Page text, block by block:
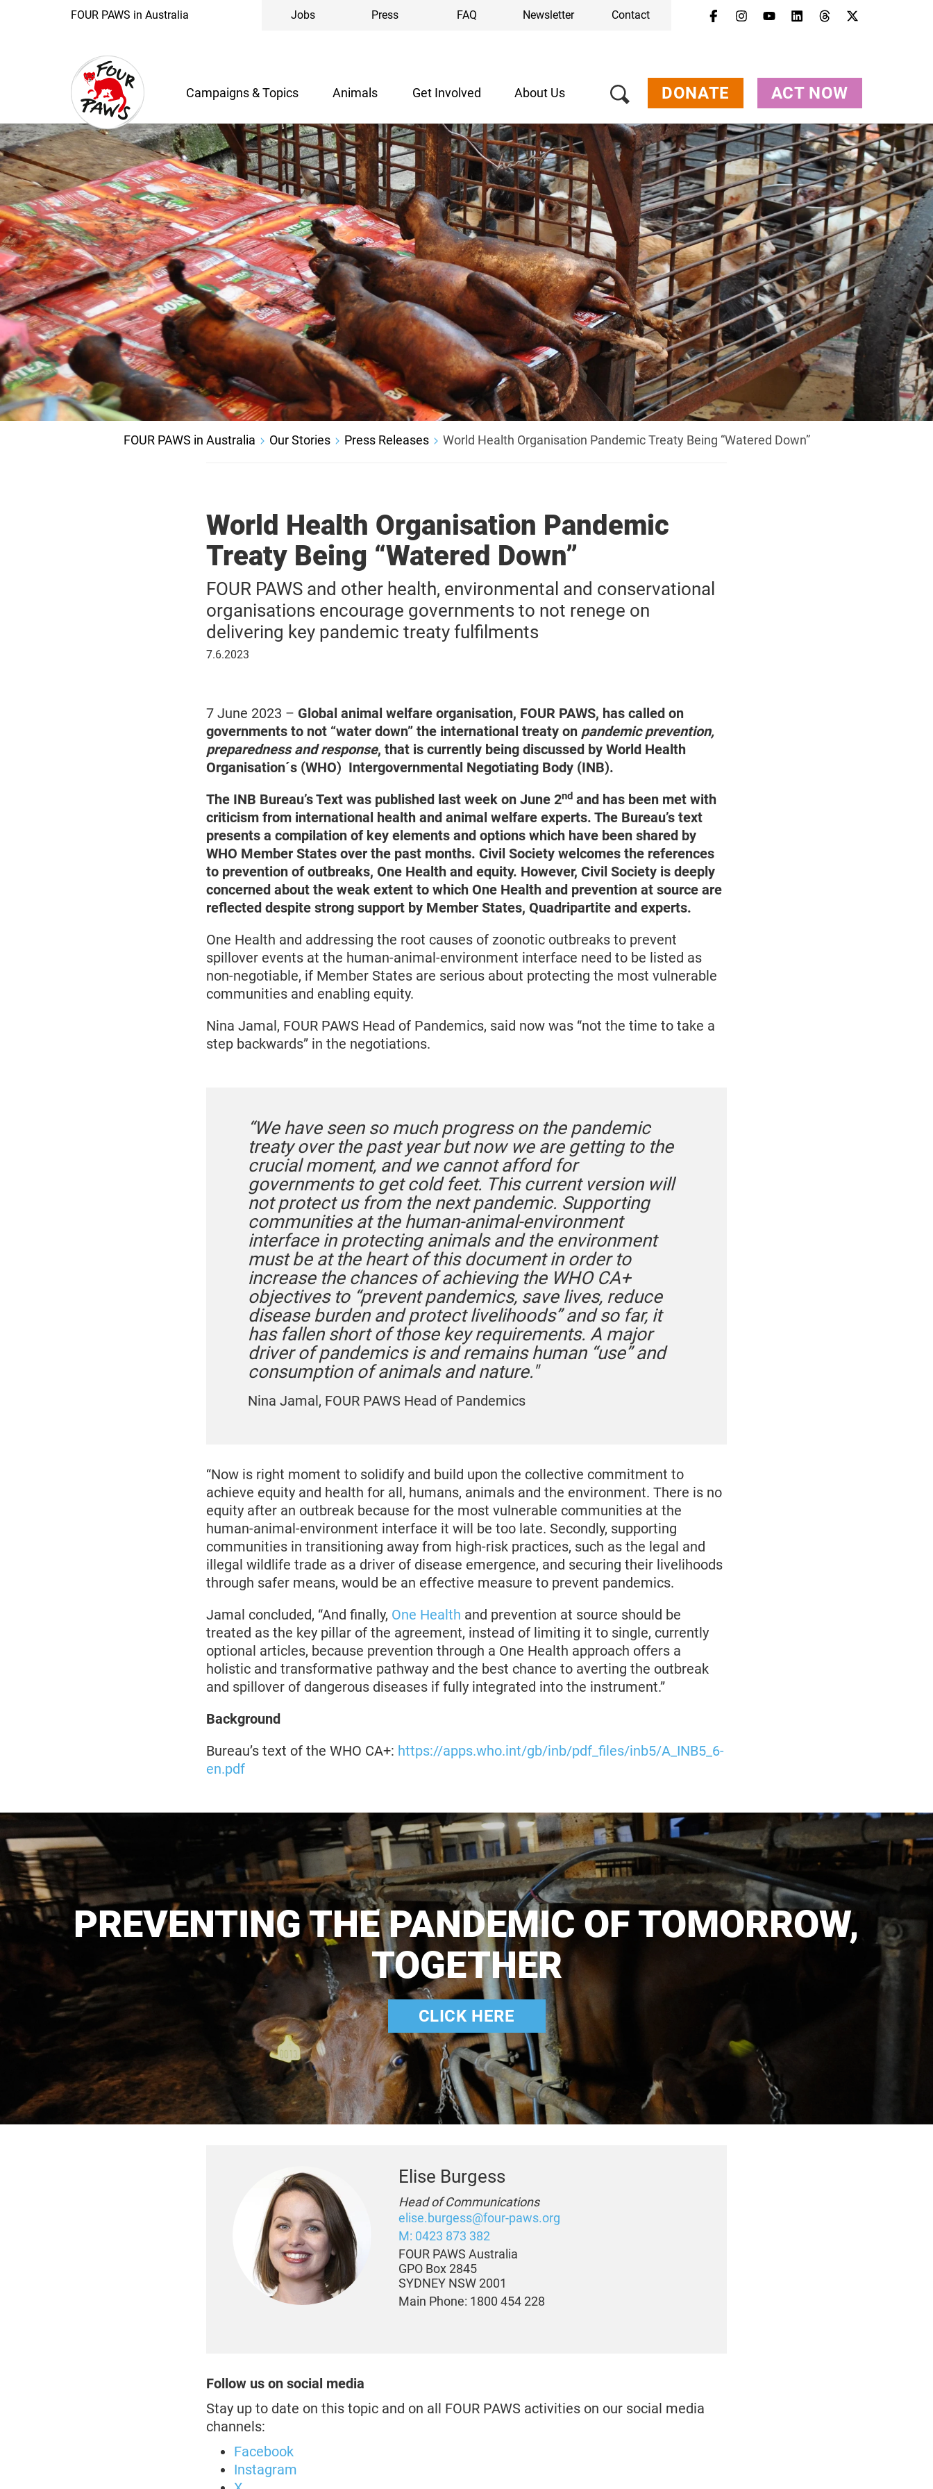
FOUR PAWS in Australia Jobs Press FAQ Newsletter Contact
Campaigns & Topics Animals Get Involved About Us DONATE ACT NOW
FOUR PAWS in Australia Our Stories Press Releases World Health Organisation Pandemic Treaty Being “Watered Down”
World Health Organisation Pandemic
Treaty Being “Watered Down”
FOUR PAWS and other health, environmental and conservational
organisations encourage governments to not renege on
delivering key pandemic treaty fulfilments
7
7.6.2023
7 June 2023 – Global animal welfare organisation, FOUR PAWS, has called on
governments to not “water down” the international treaty on pandemic prevention,
preparedness and response, that is currently being discussed by World Health
Organisation´s (WHO) Intergovernmental Negotiating Body (INB).
The INB Bureau’s Text was published last week on June 2nd and has been met with
criticism from international health and animal welfare experts. The Bureau’s text
presents a compilation of key elements and options which have been shared by
WHO Member States over the past months. Civil Society welcomes the references
to prevention of outbreaks, One Health and equity. However, Civil Society is deeply
concerned about the weak extent to which One Health and prevention at source are
reflected despite strong support by Member States, Quadripartite and experts.
One Health and addressing the root causes of zoonotic outbreaks to prevent
spillover events at the human-animal-environment interface need to be listed as
non-negotiable, if Member States are serious about protecting the most vulnerable
communities and enabling equity.
Nina Jamal, FOUR PAWS Head of Pandemics, said now was “not the time to take a
step backwards” in the negotiations.
“We have seen so much progress on the pandemic
treaty over the past year but now we are getting to the
crucial moment, and we cannot afford for
governments to get cold feet. This current version will
not protect us from the next pandemic. Supporting
communities at the human-animal-environment
interface in protecting animals and the environment
must be at the heart of this document in order to
increase the chances of achieving the WHO CA+
objectives to “prevent pandemics, save lives, reduce
disease burden and protect livelihoods” and so far, it
has fallen short of those key requirements. A major
driver of pandemics is and remains human “use” and
consumption of animals and nature."
Nina Jamal, FOUR PAWS Head of Pandemics
“Now is right moment to solidify and build upon the collective commitment to
achieve equity and health for all, humans, animals and the environment. There is no
equity after an outbreak because for the most vulnerable communities at the
human-animal-environment interface it will be too late. Secondly, supporting
communities in transitioning away from high-risk practices, such as the legal and
illegal wildlife trade as a driver of disease emergence, and securing their livelihoods
through safer means, would be an effective measure to prevent pandemics.
Jamal concluded, “And finally, One Health and prevention at source should be
treated as the key pillar of the agreement, instead of limiting it to single, currently
optional articles, because prevention through a One Health approach offers a
holistic and transformative pathway and the best chance to averting the outbreak
and spillover of dangerous diseases if fully integrated into the instrument.”
Background
Bureau’s text of the WHO CA+: https://apps.who.int/gb/inb/pdf_files/inb5/A_INB5_6-
en.pdf
PREVENTING THE PANDEMIC OF TOMORROW,
TOGETHER
CLICK HERE
Elise Burgess
Head of Communications
elise.burgess@four-paws.org
M: 0423 873 382
FOUR PAWS Australia
GPO Box 2845
SYDNEY NSW 2001
Main Phone: 1800 454 228
Follow us on social media
Stay up to date on this topic and on all FOUR PAWS activities on our social media
channels:
Facebook
Instagram
Menu
Get Involved
About Us
Jobs
Press
FAQ
Newsletter
Contact
Donate
Act Now